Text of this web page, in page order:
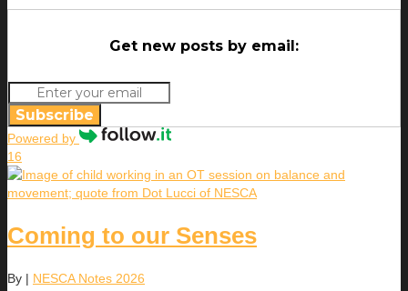
Get new posts by email:
Subscribe
Powered by
16
Coming to our Senses
By | NESCA Notes 2026